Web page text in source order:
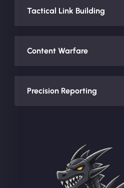
Tactical Link Building
Content Warfare
Precision Reporting